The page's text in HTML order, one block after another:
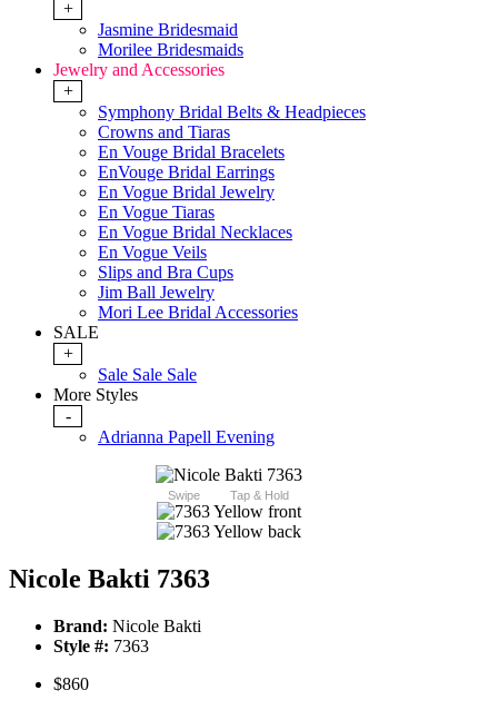
+
Jasmine Bridesmaid
Morilee Bridesmaids
Jewelry and Accessories
+
Symphony Bridal Belts & Headpieces
Crowns and Tiaras
En Vouge Bridal Bracelets
EnVouge Bridal Earrings
En Vogue Bridal Jewelry
En Vogue Tiaras
En Vogue Bridal Necklaces
En Vogue Veils
Slips and Bra Cups
Jim Ball Jewelry
Mori Lee Bridal Accessories
SALE
+
Sale Sale Sale
More Styles
-
Adrianna Papell Evening
Swipe Tap & Hold
Nicole Bakti 7363
Brand: Nicole Bakti
Style #: 7363
$860